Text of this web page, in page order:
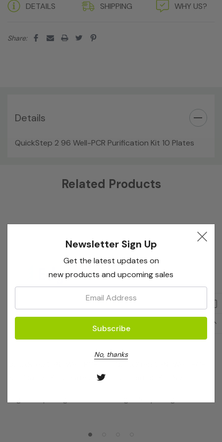
DETAILS SHIPPING WHY US?
Share:
Details
QuickStep 2 96 Well-PCR Purification Kit 10 Plates
Related Products
EdgeBio
Newsletter Sign Up
Get the latest updates on
new products and upcoming sales
No, thanks